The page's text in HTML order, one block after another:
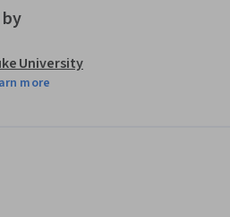
by
University
more